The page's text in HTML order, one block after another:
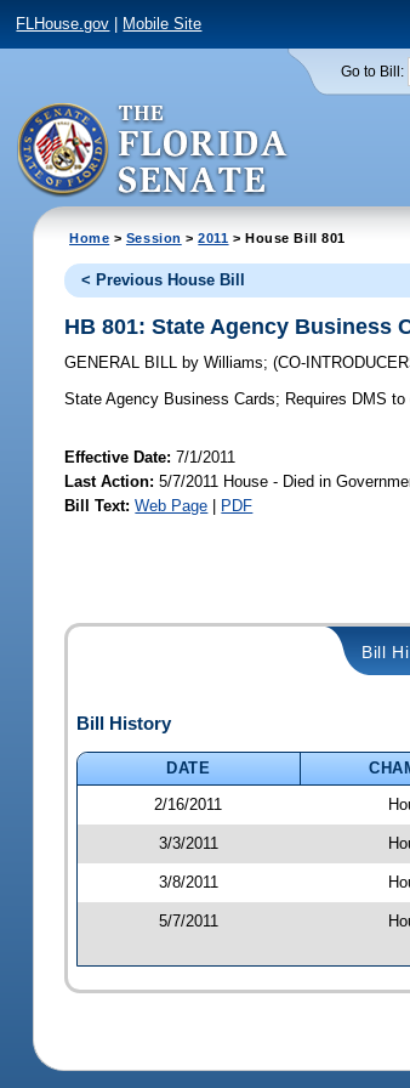
FLHouse.gov Mobile Site
Go to Bill:
Home > Session >2011 > House Bill 801
< Previous House Bill
HB 801: State Agency Business
GENERAL BILL by Williams;(CO-
State Agency Business Cards; Requires DMS
Effective Date:7/1/2011
Last Action: 5/7/2011 House - Died in
Bill Text: Web Page PDF
Bill
Bill History
DATE
2/16/2011
3/3/2011
3/8/2011
5/7/2011